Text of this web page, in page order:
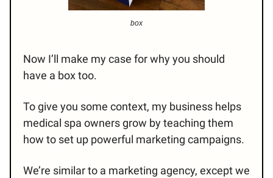
box
Now I’ll make my case for why you should
have a box too.
To give you some context, my business helps
medical spa owners grow by teaching them
how to set up powerful marketing campaigns.
We’re similar to a marketing agency, except we